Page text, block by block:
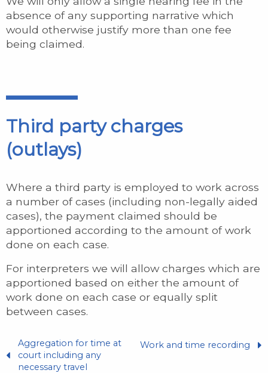
absence of any supporting narrative which
would otherwise justify more than one fee
being claimed.
Third party charges
(outlays)
Where a third party is employed to work across
a number of cases (including non-legally aided
cases), the payment claimed should be
apportioned according to the amount of work
done on each case.
For interpreters we will allow charges which are
apportioned based on either the amount of
work done on each case or equally split
between cases.
Aggregation for time at
court including any
necessary travel
Work and time recording